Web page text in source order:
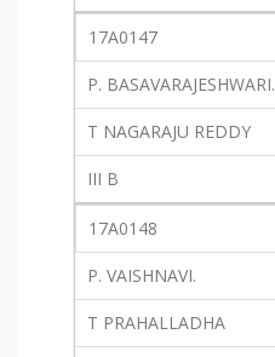
17A0147
P. BASAVARAJESHWARI.
T NAGARAJU REDDY
III B
17A0148
P. VAISHNAVI.
T PRAHALLADHA